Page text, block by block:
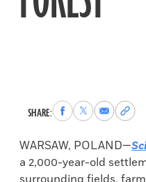
SHARE:Share
to
Facebook
Share
to
X
Share
via
Email
Copy
to
WARSAW, POLAND—
a 2,000-year-old